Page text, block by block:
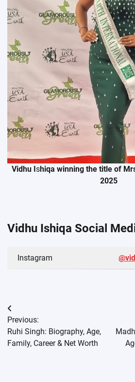
Vidhu Ishiqa winning the title of
2025
Vidhu Ishiqa Social
Instagram
Post
navigation
Previous:
Ruhi Singh: Biography, Age,
Family, Career & Net Worth